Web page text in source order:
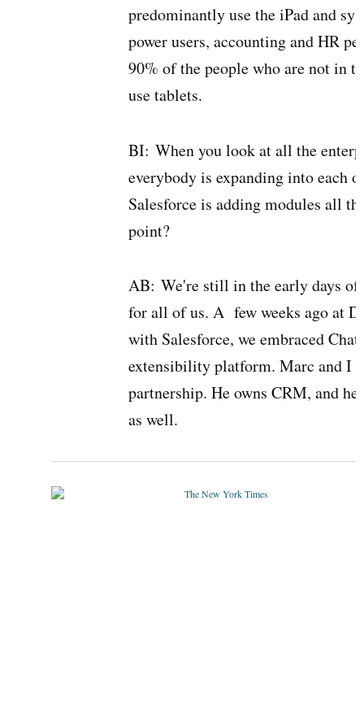
predominantly use the iPad and
power users, accounting and HR
90% of the people who are not in
use tablets.
BI: When you look at all the
everybody is expanding into each
Salesforce is adding modules all
point?
AB: We're still in the early days
for all of us. A few weeks ago at
with Salesforce, we embraced
extensibility platform. Marc and I
partnership. He owns CRM, and
as well.